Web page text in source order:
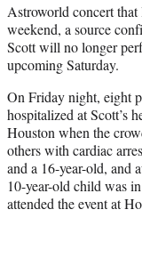
e
r
)
Astroworld concert
weekend, a source
Scott will no longer
upcoming Saturday.
On Friday night, eight
hospitalized at Scott’s
Houston when the
others with cardiac
and a 16-year-old, and
10-year-old child was
attended the event at